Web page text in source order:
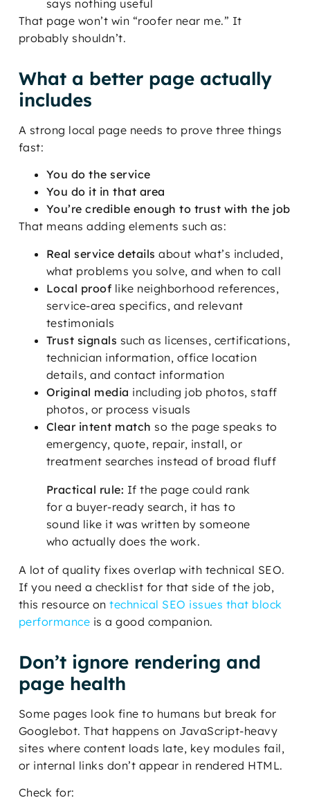
says nothing useful
That page won’t win “roofer near me.” It
probably shouldn’t.
What a better page actually
includes
A strong local page needs to prove three things
fast:
You do the service
You do it in that area
You’re credible enough to trust with the job
That means adding elements such as:
Real service details about what’s included,
what problems you solve, and when to call
Local proof like neighborhood references,
service-area specifics, and relevant
testimonials
Trust signals such as licenses, certifications,
technician information, office location
details, and contact information
Original media including job photos, staff
photos, or process visuals
Clear intent match so the page speaks to
emergency, quote, repair, install, or
treatment searches instead of broad fluff
Practical rule: If the page could rank
for a buyer-ready search, it has to
sound like it was written by someone
who actually does the work.
A lot of quality fixes overlap with technical SEO.
If you need a checklist for that side of the job,
this resource ontechnical SEO issues that block
performance is a good companion.
Don’t ignore rendering and
page health
Some pages look fine to humans but break for
Googlebot. That happens on JavaScript-heavy
sites where content loads late, key modules fail,
or internal links don’t appear in rendered HTML.
Check for: